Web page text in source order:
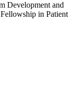
Development and
in Patient